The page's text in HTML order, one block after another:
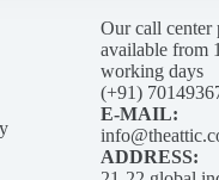
Our call center
available from
working days
(+91)
E-MAIL:
ADDRESS: